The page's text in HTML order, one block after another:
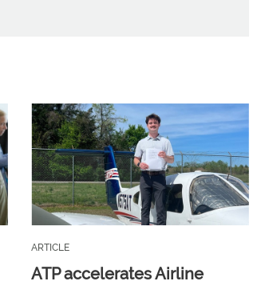
ARTICLE
ATP accelerates Airline